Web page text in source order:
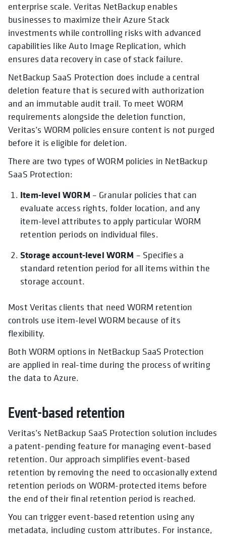
enterprise scale. Veritas NetBackup enables
businesses to maximize their Azure Stack
investments while controlling risks with advanced
capabilities like Auto Image Replication, which
ensures data recovery in case of stack failure.
NetBackup SaaS Protection does include a central
deletion feature that is secured with authorization
and an immutable audit trail. To meet WORM
requirements alongside the deletion function,
Veritas’s WORM policies ensure content is not purged
before it is eligible for deletion.
There are two types of WORM policies in NetBackup
SaaS Protection:
Item-level WORM– Granular policies that can
evaluate access rights, folder location, and any
item-level attributes to apply particular WORM
retention periods on individual files.
Storage account-level WORM – Specifies a
standard retention period for all items within the
storage account.
Most Veritas clients that need WORM retention
controls use item-level WORM because of its
flexibility.
Both WORM options in NetBackup SaaS Protection
are applied in real-time during the process of writing
the data to Azure.
Event-based retention
Veritas’s NetBackup SaaS Protection solution includes
a patent-pending feature for managing event-based
retention. Our approach simplifies event-based
retention by removing the need to occasionally extend
retention periods on WORM-protected items before
the end of their final retention period is reached.
You can trigger event-based retention using any
metadata, including custom attributes. For instance,